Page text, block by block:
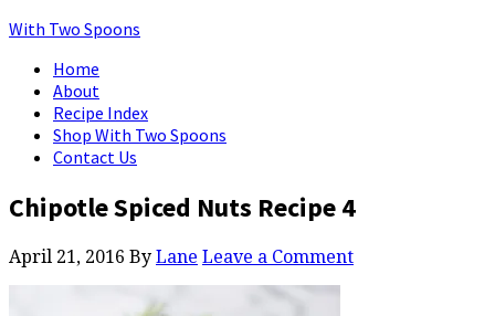
With Two Spoons
Home
About
Recipe Index
Shop With Two Spoons
Contact Us
Chipotle Spiced Nuts Recipe 4
April 21, 2016 By Lane Leave a Comment